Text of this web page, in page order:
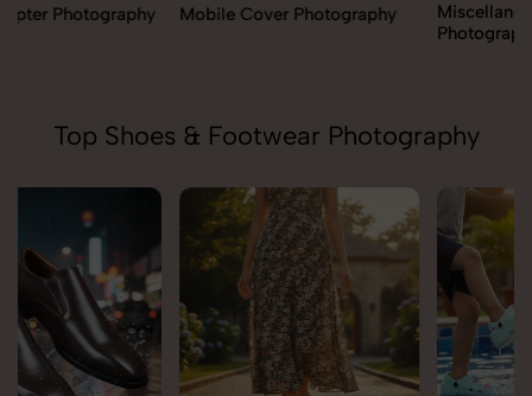
Mobile Cover Photography
Miscellaneous Items
Top Shoes & Footwear Photography